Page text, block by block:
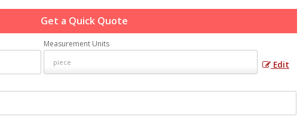
Get a Quick Quote
Measurement Units
Edit